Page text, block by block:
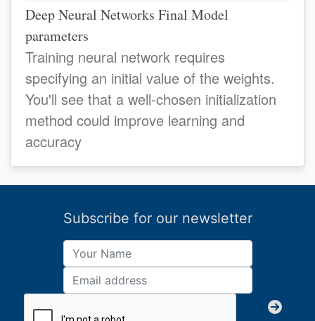
Deep Neural Networks Final Model
parameters
Training neural network requires
specifying an initial value of the weights.
You'll see that a well-chosen initialization
method could improve learning and
accuracy
Subscribe for our newsletter